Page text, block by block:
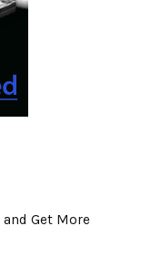
Get More